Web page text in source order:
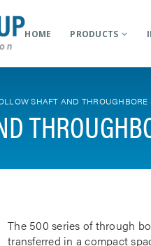
HOME PRODUCTS
SHAFT AND THROUGHBORE
The 500 series of through
transferred in a compact